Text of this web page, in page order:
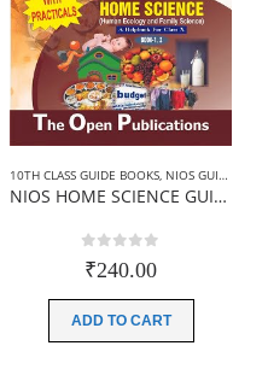
,NIOS GUIDE
10TH CLASS GUIDE BOOKS, NIOS GUIDE BOOKS
NIOS HOME SCIENCE GUIDE BOOKS (216)+SAMPLE PAPER IN ENGLISH
0out of 5
₹240.00
ADD TO CART